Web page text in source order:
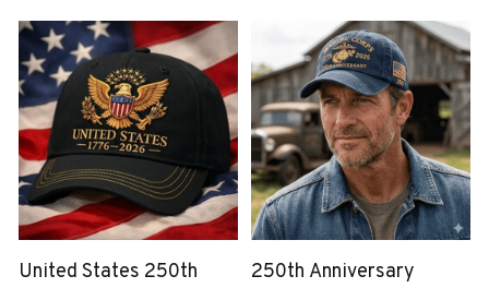
United States 250th
250th Anniversary